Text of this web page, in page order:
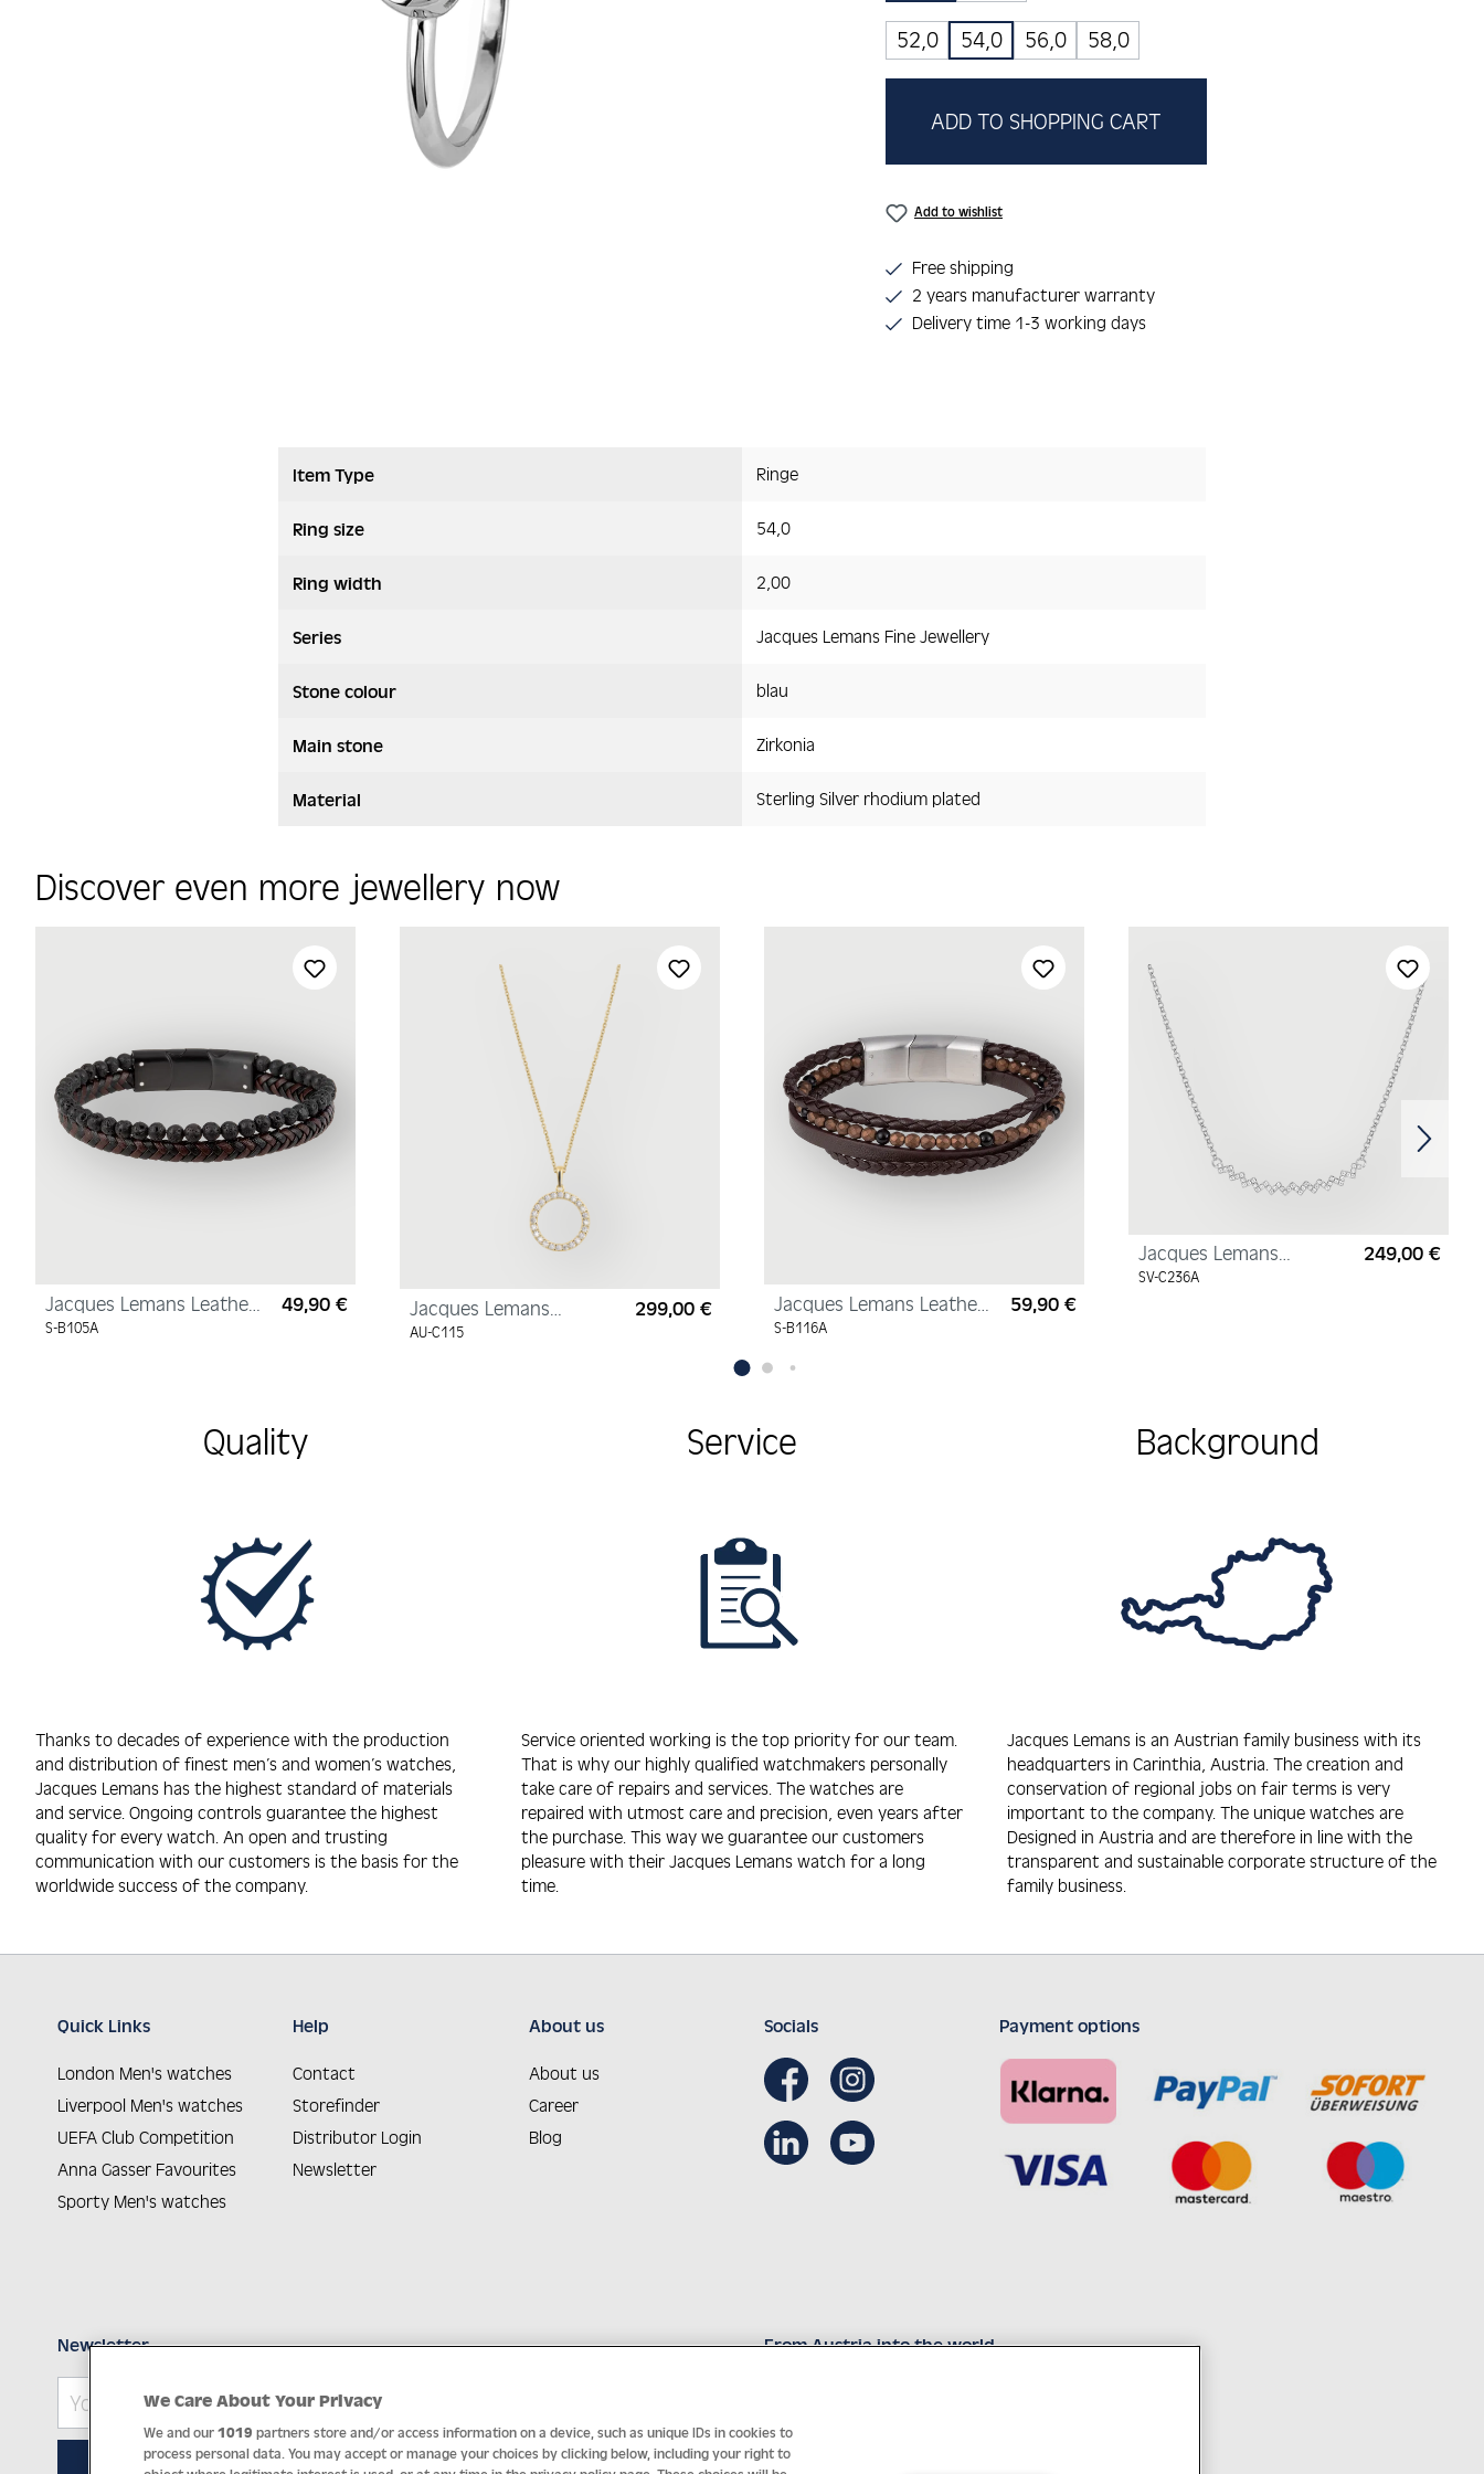
52,0 54,0 56,0 58,0
ADD TO SHOPPING CART
Add to wishlist
Free shipping
2 years manufacturer warranty
Delivery time 1-3 working days
Item Type Ringe
Ring size 54,0
Ring width 2,00
Series Jacques Lemans Fine Jewellery
Stone colour blau
Main stone Zirkonia
Material Sterling Silver rhodium plated
Discover even more jewellery now
Jacques Lemans Leather
Bracelet with Lava Pearls
S-B105A
Regular price:
49,90 €
Jacques Lemans
Necklace, yellow gold,
AU-C115
Regular price:
299,00 €
Jacques Lemans Leather
Bracelet with
S-B116A
Regular price:
59,90 €
Jacques Lemans
Necklace Sterling Silver
SV-C236A
249,00 €
Quality
Thanks to decades of experience with the production
and distribution of finest men’s and women’s watches,
Jacques Lemans has the highest standard of materials
and service. Ongoing controls guarantee the highest
quality for every watch. An open and trusting
communication with our customers is the basis for the
worldwide success of the company.
Service
Service oriented working is the top priority for our team.
That is why our highly qualified watchmakers personally
take care of repairs and services. The watches are
repaired with utmost care and precision, even years after
the purchase. This way we guarantee our customers
pleasure with their Jacques Lemans watch for a long
time.
Background
Jacques Lemans is an Austrian family business with its
headquarters in Carinthia, Austria. The creation and
conservation of regional jobs on fair terms is very
important to the company. The unique watches are
Designed in Austria and are therefore in line with the
transparent and sustainable corporate structure of the
family business.
Quick Links
London Men's watches
Liverpool Men's watches
UEFA Club Competition
Anna Gasser Favourites
Sporty Men's watches
Help
Contact
Storefinder
Distributor Login
Newsletter
About us
About us
Career
Blog
Socials Payment options
Newsletter
SUBSCRIBE
From Austria into the world
We Care About Your Privacy
We and our 1019 partners store and/or access information on a device, such as unique IDs in cookies to
process personal data. You may accept or manage your choices by clicking below, including your right to